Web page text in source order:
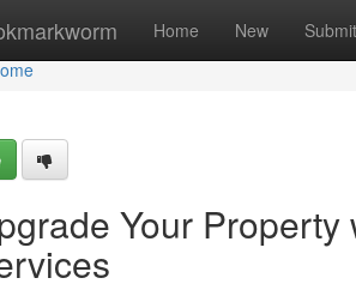
Home New Submit
Your